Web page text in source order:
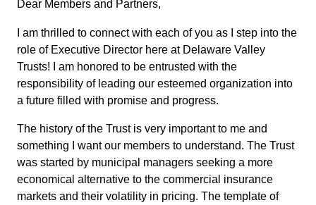
Dear Members and Partners,
I am thrilled to connect with each of you as I step into the
role of Executive Director here at Delaware Valley
Trusts! I am honored to be entrusted with the
responsibility of leading our esteemed organization into
a future filled with promise and progress.
The history of the Trust is very important to me and
something I want our members to understand. The Trust
was started by municipal managers seeking a more
economical alternative to the commercial insurance
markets and their volatility in pricing. The template of